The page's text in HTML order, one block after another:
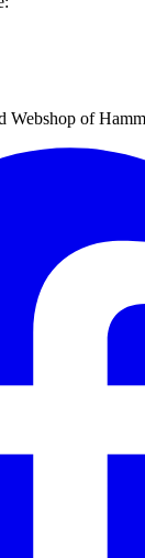
Webshop of